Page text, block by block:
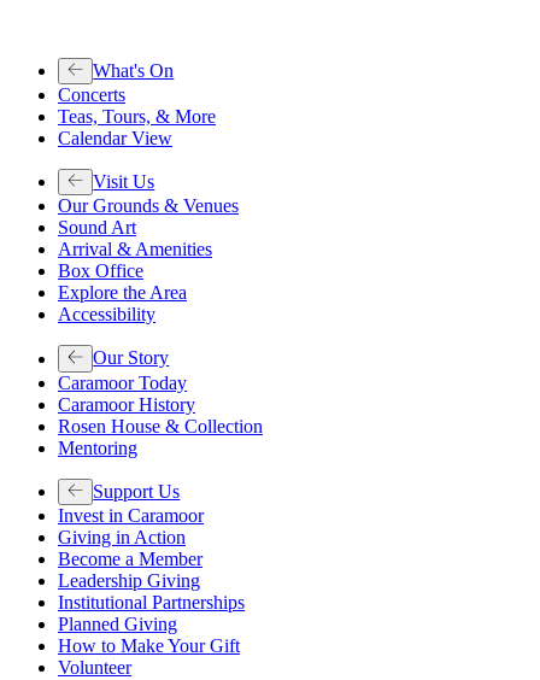
What's On
Concerts
Teas, Tours, & More
Calendar View
Visit Us
Our Grounds & Venues
Sound Art
Arrival & Amenities
Box Office
Explore the Area
Accessibility
Our Story
Caramoor Today
Caramoor History
Rosen House & Collection
Mentoring
Support Us
Invest in Caramoor
Giving in Action
Become a Member
Leadership Giving
Institutional Partnerships
Planned Giving
How to Make Your Gift
Volunteer